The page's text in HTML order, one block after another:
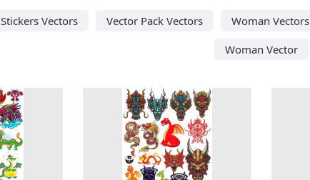
Stickers Vectors Vector Pack Vectors Woman Vectors
Woman Vector